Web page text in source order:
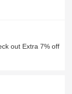
out Extra 7% off